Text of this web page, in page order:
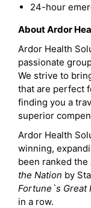
24-hour
About Ardor
Ardor Health
passionate
We strive to
that are perfect
finding you a
superior
Ardor Health
winning,
been ranked the
the Nation by
Fortune`s Great
in a row.